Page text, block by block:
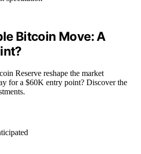
Bitcoin Move: A
Reserve reshape the market
for a $60K entry point? Discover the